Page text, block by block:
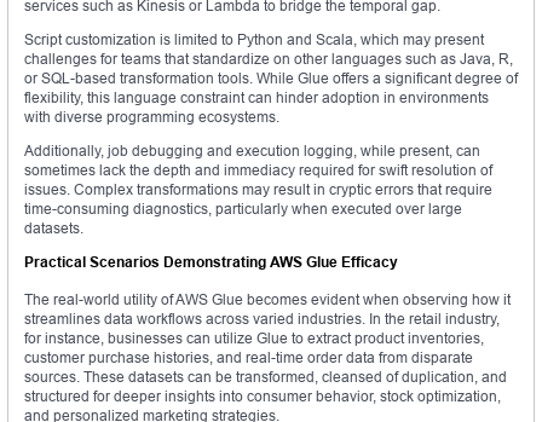
services such as Kinesis or Lambda to bridge the temporal gap.
Script customization is limited to Python and Scala, which may present
challenges for teams that standardize on other languages such as Java, R,
or SQL-based transformation tools. While Glue offers a significant degree of
flexibility, this language constraint can hinder adoption in environments
with diverse programming ecosystems.
Additionally, job debugging and execution logging, while present, can
sometimes lack the depth and immediacy required for swift resolution of
issues. Complex transformations may result in cryptic errors that require
time-consuming diagnostics, particularly when executed over large
datasets.
Practical Scenarios Demonstrating AWS Glue Efficacy
The real-world utility of AWS Glue becomes evident when observing how it
streamlines data workflows across varied industries. In the retail industry,
for instance, businesses can utilize Glue to extract product inventories,
customer purchase histories, and real-time order data from disparate
sources. These datasets can be transformed, cleansed of duplication, and
structured for deeper insights into consumer behavior, stock optimization,
and personalized marketing strategies.